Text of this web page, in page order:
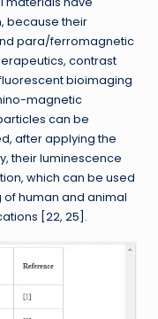
because their
para/ferromagnetic
contrast
bioimaging
magnetic
can be
after applying the
their luminescence
which can be used
human and animal
[22, 25].